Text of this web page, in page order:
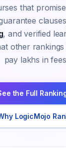
that
, and verified
other
pay lakhs in
the Full
LogicMojo